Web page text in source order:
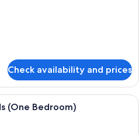
Check availability and prices
A hotel room with two beds, a TV, a
(One Bedroom)